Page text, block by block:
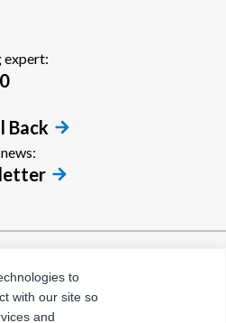
expert:
Back
Tax Evasion Facilitation
Policy
to
with our site so
and